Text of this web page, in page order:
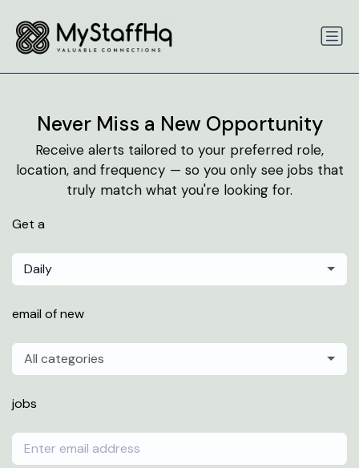
Never Miss a New Opportunity
Receive alerts tailored to your preferred role,
location, and frequency — so you only see jobs that
truly match what you're looking for.
Get a
Daily
email of new
All categories
jobs